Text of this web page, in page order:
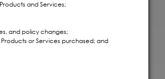
and Services;
and policy changes;
or Services purchased; and